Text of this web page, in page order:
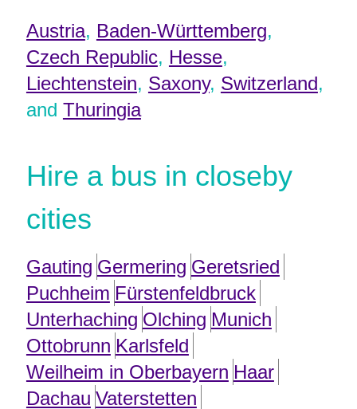
Austria, Baden-Württemberg,
Czech Republic, Hesse,
Liechtenstein, Saxony, Switzerland,
and Thuringia
Hire a bus in closeby
cities
Gauting Germering Geretsried
Puchheim Fürstenfeldbruck
Unterhaching Olching Munich
Ottobrunn Karlsfeld
Weilheim in Oberbayern Haar
Dachau Vaterstetten